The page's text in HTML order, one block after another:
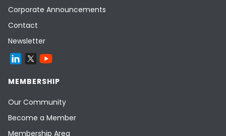
Corporate Announcements
Contact
Newsletter
MEMBERSHIP
Our Community
Become a Member
Membership Area